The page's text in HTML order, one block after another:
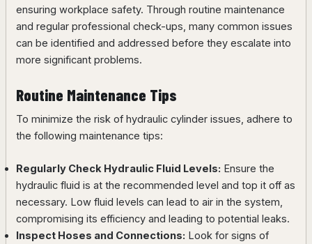
ensuring workplace safety. Through routine maintenance
and regular professional check-ups, many common issues
can be identified and addressed before they escalate into
more significant problems.
Routine Maintenance Tips
To minimize the risk of hydraulic cylinder issues, adhere to
the following maintenance tips:
Regularly Check Hydraulic Fluid Levels: Ensure the
hydraulic fluid is at the recommended level and top it off as
necessary. Low fluid levels can lead to air in the system,
compromising its efficiency and leading to potential leaks.
Inspect Hoses and Connections: Look for signs of